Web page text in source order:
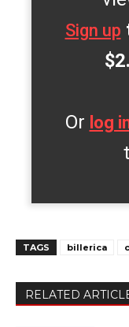
Sign up
Or log
TAGS billerica
RELATED